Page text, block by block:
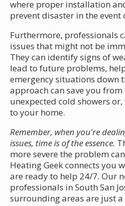
where proper installation
prevent disaster in the event
Furthermore, professionals
issues that might not be
They can identify signs of
lead to future problems,
emergency situations down
approach can save you from
unexpected cold showers
to your home.
Remember, when you're
issues, time is of the essence.
more severe the problem
Heating Geek connects you
are ready to help 24/7. Our
professionals in South San
surrounding areas are just